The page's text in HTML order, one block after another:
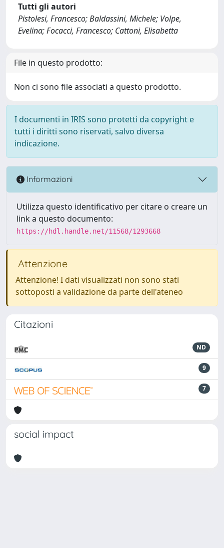
Tutti gli autori
Pistolesi, Francesco; Baldassini, Michele; Volpe,
Evelina; Focacci, Francesco; Cattoni, Elisabetta
File in questo prodotto:
Non ci sono file associati a questo prodotto.
I documenti in IRIS sono protetti da copyright e
tutti i diritti sono riservati, salvo diversa
indicazione.
Informazioni
Utilizza questo identificativo per citare o creare un
link a questo documento:
https://hdl.handle.net/11568/1293668
Attenzione
Attenzione! I dati visualizzati non sono stati
sottoposti a validazione da parte dell'ateneo
Citazioni
ND
9
7
social impact